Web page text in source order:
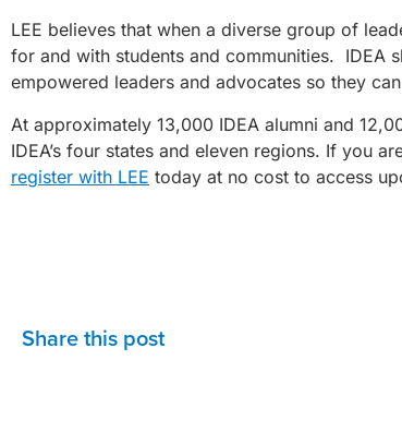
LEE believes that when a diverse group of
for and with students and communities. IDEA
empowered leaders and advocates so they
At approximately 13,000 IDEA alumni and
IDEA’s four states and eleven regions. If you
register with LEE today at no cost to access
Share this post